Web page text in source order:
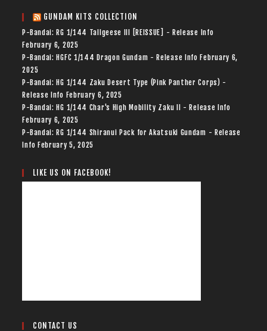
GUNDAM KITS COLLECTION
P-Bandai: RG 1/144 Tallgeese III [REISSUE] - Release Info
February 6, 2025
P-Bandai: HGFC 1/144 Dragon Gundam - Release Info February 6,
2025
P-Bandai: HG 1/144 Zaku Desert Type (Pink Panther Corps) -
Release Info February 6, 2025
P-Bandai: HG 1/144 Char's High Mobility Zaku II - Release Info
February 6, 2025
P-Bandai: RG 1/144 Shiranui Pack for Akatsuki Gundam - Release
Info February 5, 2025
LIKE US ON FACEBOOK!
CONTACT US